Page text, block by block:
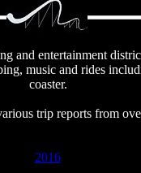
and entertainment
music and rides
coaster.
trip reports from
2016